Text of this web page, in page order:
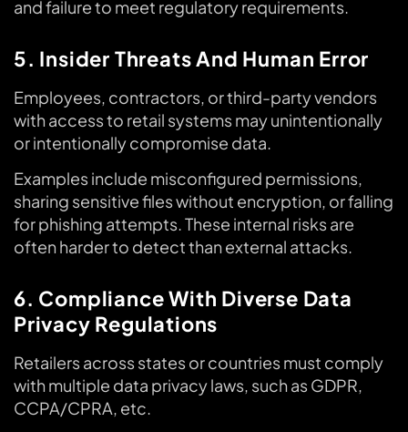
and failure to meet regulatory requirements.
5. Insider Threats And Human Error
Employees, contractors, or third-party vendors
with access to retail systems may unintentionally
or intentionally compromise data.
Examples include misconfigured permissions,
sharing sensitive files without encryption, or falling
for phishing attempts. These internal risks are
often harder to detect than external attacks.
6. Compliance With Diverse Data
Privacy Regulations
Retailers across states or countries must comply
with multiple data privacy laws, such as GDPR,
CCPA/CPRA, etc.